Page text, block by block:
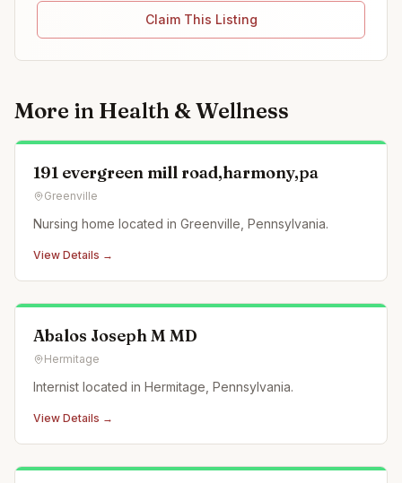
Claim This Listing
More in Health & Wellness
191 evergreen mill road,harmony,pa
Greenville
Nursing home located in Greenville, Pennsylvania.
View Details →
Abalos Joseph M MD
Hermitage
Internist located in Hermitage, Pennsylvania.
View Details →